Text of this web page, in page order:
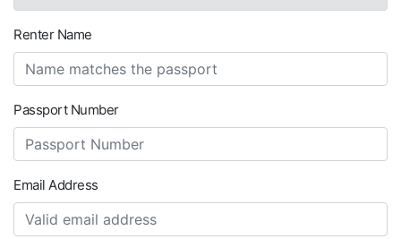
Renter Name
Passport Number
Email Address